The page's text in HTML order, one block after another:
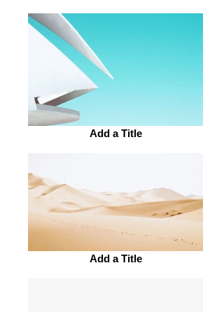
Add a Title
Add a Title